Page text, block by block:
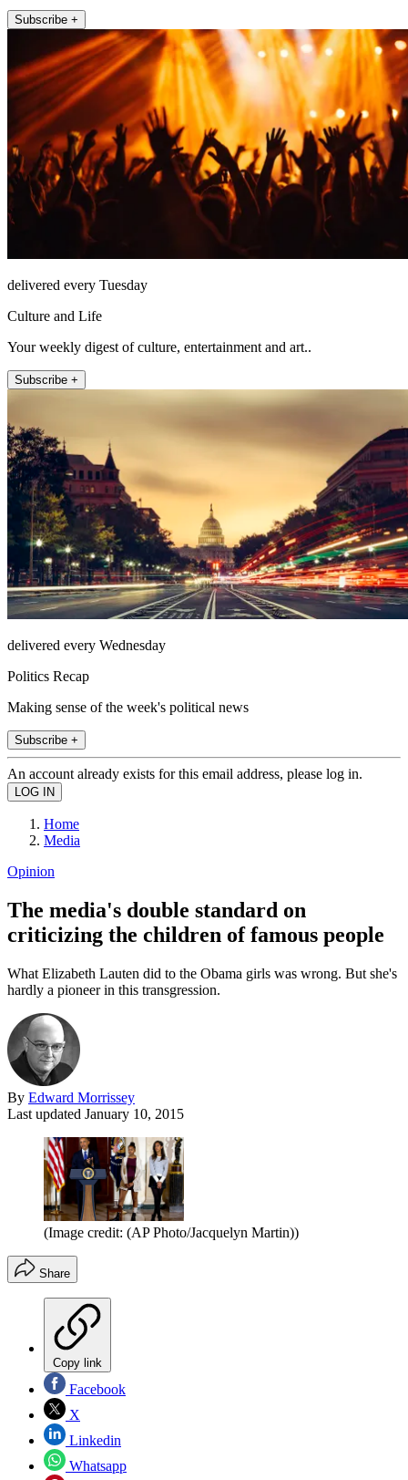
Subscribe +
delivered every Tuesday
Culture and Life
Your weekly digest of culture, entertainment and art..
Subscribe +
delivered every Wednesday
Politics Recap
Making sense of the week's political news
Subscribe +
An account already exists for this email address, please log in.
Home
Media
Opinion
The media's double standard on
criticizing the children of famous people
What Elizabeth Lauten did to the Obama girls was wrong. But she's
hardly a pioneer in this transgression.
By Edward Morrissey
Last updated January 10, 2015
(Image credit: (AP Photo/Jacquelyn Martin))
Share
Copy link
Facebook
X
Linkedin
Whatsapp